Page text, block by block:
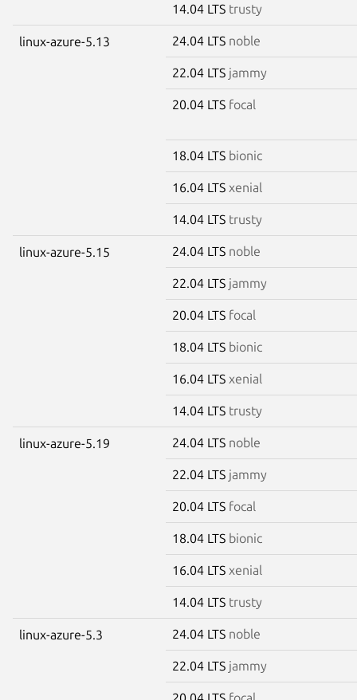
14.04 LTS trusty
linux-azure-5.13 24.04 LTS noble
22.04 LTS jammy
20.04 LTS focal
18.04 LTS bionic
16.04 LTS xenial
14.04 LTS trusty
linux-azure-5.15 24.04 LTS noble
22.04 LTS jammy
20.04 LTS focal
18.04 LTS bionic
16.04 LTS xenial
14.04 LTS trusty
linux-azure-5.19 24.04 LTS noble
22.04 LTS jammy
20.04 LTS focal
18.04 LTS bionic
16.04 LTS xenial
14.04 LTS trusty
linux-azure-5.3 24.04 LTS noble
22.04 LTS jammy